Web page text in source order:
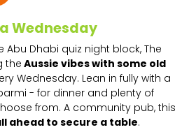
Wednesday
Abu Dhabi quiz night block, The
the Aussie vibes with some old
Wednesday. Lean in fully with a
- for dinner and plenty of
from. A community pub, this
ahead to secure a table.